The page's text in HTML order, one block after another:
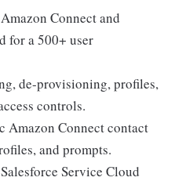
Connect and
for a 500+ user
de-provisioning, profiles,
controls.
Amazon Connect contact
and prompts.
Service Cloud